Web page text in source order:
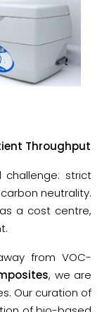
Throughput
strict
neutrality.
a cost centre,
.
from VOC-
, we are
Our curation of